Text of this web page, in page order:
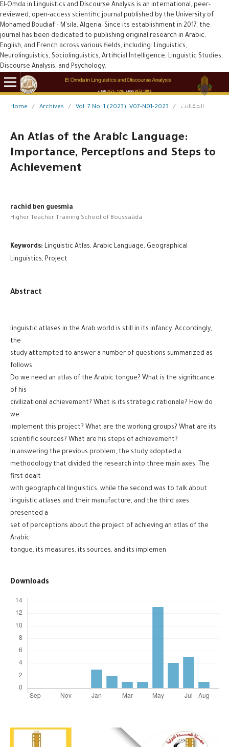
El-Omda in Linguistics and Discourse Analysis is an international, peer-
reviewed, open-access scientific journal published by the University of
Mohamed Boudiaf – M'sila, Algeria. Since its establishment in 2017, the
journal has been dedicated to publishing original research in Arabic,
English, and French across various fields, including: Linguistics,
Neurolinguistics, Sociolinguistics, Artificial Intelligence, Linguistic Studies,
Discourse Analysis, and Psychology.
Home / Archives / Vol. 7 No. 1 (2023): V07-N01-2023 / المقالات
An Atlas of the Arabic Language:
Importance, Perceptions and Steps to
Achievement
rachid ben guesmia
Higher Teacher Training School of Boussaâda
Keywords: Linguistic Atlas, Arabic Language, Geographical
Linguistics, Project
Abstract
linguistic atlases in the Arab world is still in its infancy. Accordingly,
the
study attempted to answer a number of questions summarized as
follows:
Do we need an atlas of the Arabic tongue? What is the significance
of his
civilizational achievement? What is its strategic rationale? How do
we
implement this project? What are the working groups? What are its
scientific sources? What are his steps of achievement?
In answering the previous problem, the study adopted a
methodology that divided the research into three main axes. The
first dealt
with geographical linguistics, while the second was to talk about
linguistic atlases and their manufacture, and the third axes
presented a
set of perceptions about the project of achieving an atlas of the
Arabic
tongue, its measures, its sources, and its implemen
Downloads